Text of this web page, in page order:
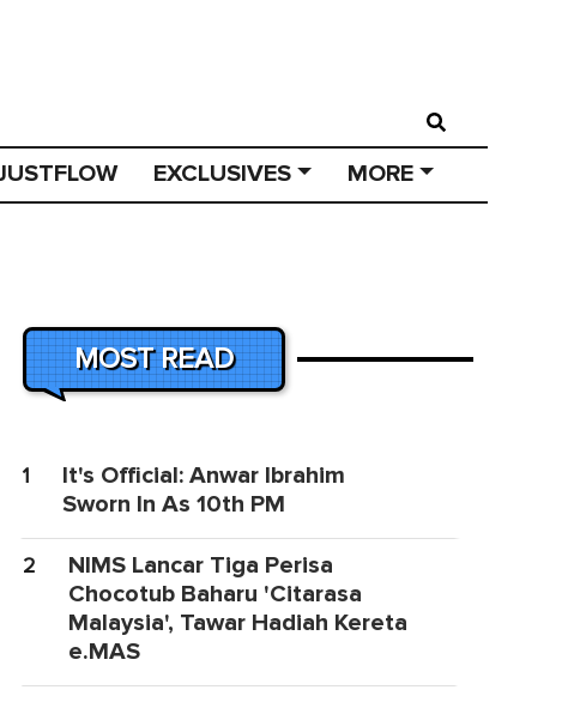
EXCLUSIVES MORE
MOST READ
1
It's Official: Anwar Ibrahim
Sworn In As 10th PM
2
NIMS Lancar Tiga Perisa
Chocotub Baharu 'Citarasa
Malaysia', Tawar Hadiah Kereta
e.MAS